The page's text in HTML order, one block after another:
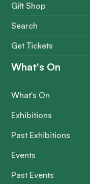
Gift Shop
Search
Get Tickets
What's On
What's On
Exhibitions
Past Exhibitions
Events
Past Events